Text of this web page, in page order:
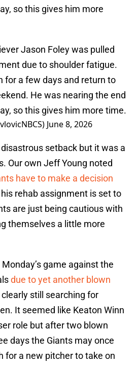
so this gives him more
Jason Foley was pulled
due to shoulder fatigue.
for a few days and return to
He was nearing the end
so this gives him more time.
June 8, 2026
setback but it was a
Our own Jeff Young noted
have to make a decision
rehab assignment is set to
are just being cautious with
themselves a little more
game against the
due to yet another blown
still searching for
It seemed like Keaton Winn
role but after two blown
days the Giants may once
for a new pitcher to take on